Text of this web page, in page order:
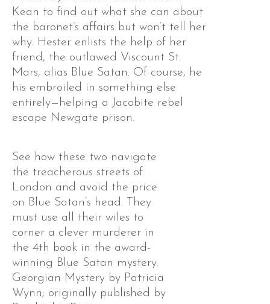
Kean to find out what she can about
the baronet’s affairs but won’t tell her
why. Hester enlists the help of her
friend, the outlawed Viscount St.
Mars, alias Blue Satan. Of course, he
his embroiled in something else
entirely—helping a Jacobite rebel
escape Newgate prison.
See how these two navigate
the treacherous streets of
London and avoid the price
on Blue Satan’s head. They
must use all their wiles to
corner a clever murderer in
the 4th book in the award-
winning Blue Satan mystery.
Georgian Mystery by Patricia
Wynn; originally published by